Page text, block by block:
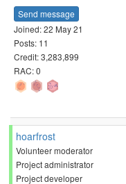
Send message
Joined: 22 May 21
Posts: 11
Credit: 3,283,899
RAC: 0
hoarfrost
Volunteer moderator
Project administrator
Project developer